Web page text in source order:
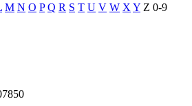
M N O P Q R S T U V W X Y Z 0-9